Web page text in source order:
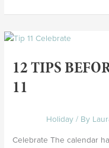
12 TIPS
11
Holiday/ By
Celebrate The calendar
12
Before
Christmas
•